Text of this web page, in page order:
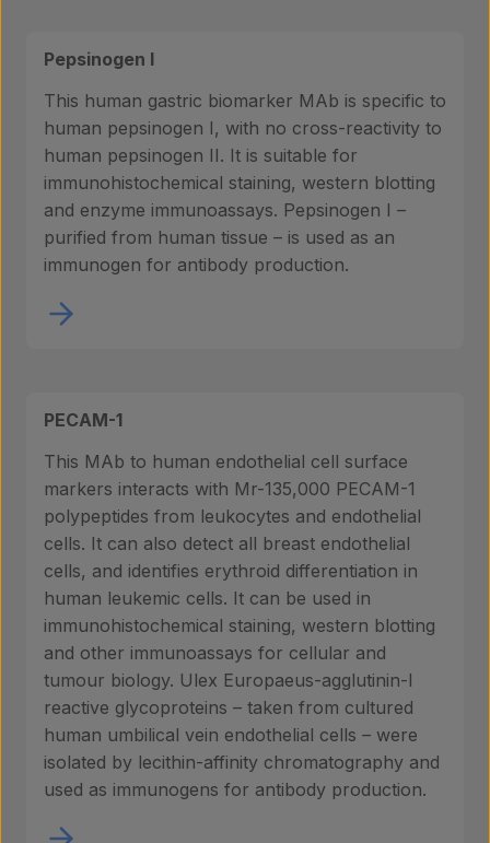
Pepsinogen I
This human gastric biomarker MAb is specific to
human pepsinogen I, with no cross-reactivity to
human pepsinogen II. It is suitable for
immunohistochemical staining, western blotting
and enzyme immunoassays. Pepsinogen I –
purified from human tissue – is used as an
immunogen for antibody production.
PECAM-1
This MAb to human endothelial cell surface
markers interacts with Mr-135,000 PECAM-1
polypeptides from leukocytes and endothelial
cells. It can also detect all breast endothelial
cells, and identifies erythroid differentiation in
human leukemic cells. It can be used in
immunohistochemical staining, western blotting
and other immunoassays for cellular and
tumour biology. Ulex Europaeus-agglutinin-I
reactive glycoproteins – taken from cultured
human umbilical vein endothelial cells – were
isolated by lecithin-affinity chromatography and
used as immunogens for antibody production.